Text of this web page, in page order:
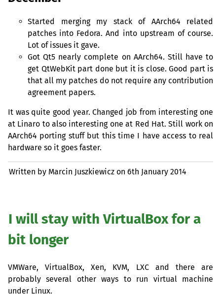
Started merging my stack of AArch64 related
patches into Fedora. And into upstream of course.
Lot of issues it gave.
Got Qt5 nearly complete on AArch64. Still have to
get QtWebKit part done but it is close. Good part is
that all my patches do not require any contribution
agreement papers.
It was quite good year. Changed job from interesting one
at Linaro to also interesting one at Red Hat. Still work on
AArch64 porting stuff but this time I have access to real
hardware so it goes faster.
Written by Marcin Juszkiewicz on6th January 2014
I will stay with VirtualBox for a
bit longer
VMWare, VirtualBox, Xen, KVM, LXCand there are
probably several other ways to run virtual machine
under Linux.